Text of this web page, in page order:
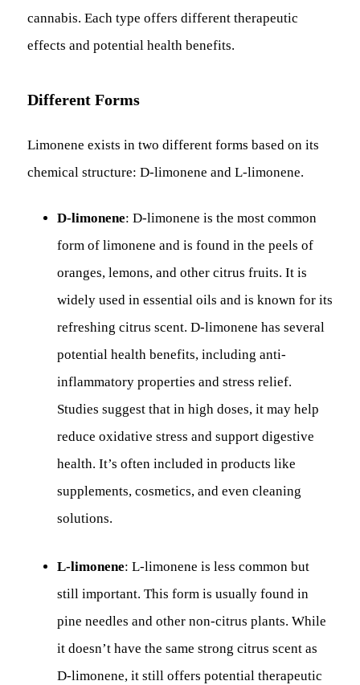
cannabis. Each type offers different therapeutic
effects and potential health benefits.
Different Forms
Limonene exists in two different forms based on its
chemical structure: D-limonene and L-limonene.
D-limonene: D-limonene is the most common
form of limonene and is found in the peels of
oranges, lemons, and other citrus fruits. It is
widely used in essential oils and is known for its
refreshing citrus scent. D-limonene has several
potential health benefits, including anti-
inflammatory properties and stress relief.
Studies suggest that in high doses, it may help
reduce oxidative stress and support digestive
health. It’s often included in products like
supplements, cosmetics, and even cleaning
solutions.
L-limonene: L-limonene is less common but
still important. This form is usually found in
pine needles and other non-citrus plants. While
it doesn’t have the same strong citrus scent as
D-limonene, it still offers potential therapeutic